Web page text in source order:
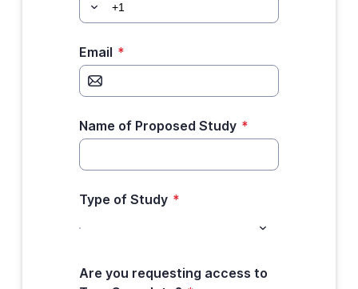
Email *
Name of Proposed Study *
Type of Study *
Are you requesting access to